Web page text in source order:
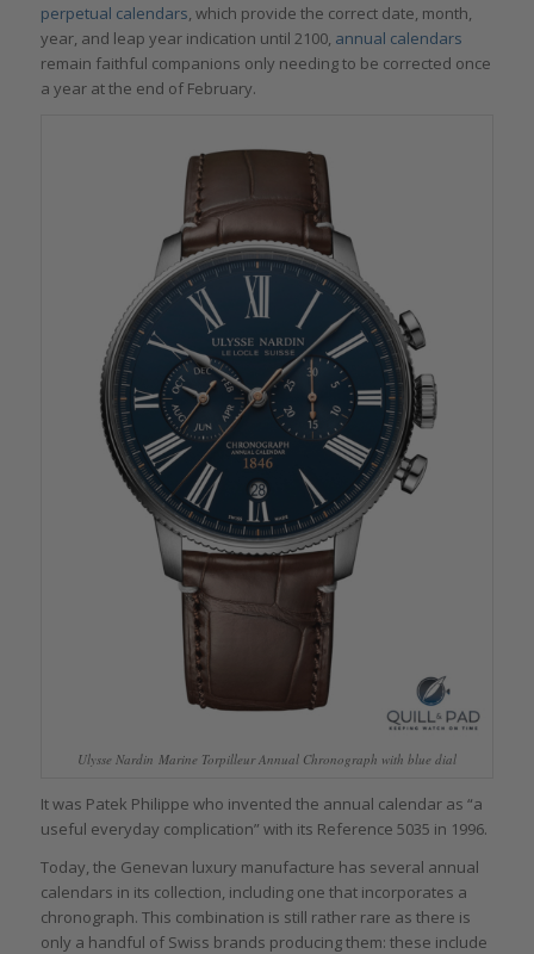
perpetual calendars, which provide the correct date, month,
year, and leap year indication until 2100, annual calendars
remain faithful companions only needing to be corrected once
a year at the end of February.
Ulysse Nardin Marine Torpilleur Annual Chronograph with blue dial
It was Patek Philippe who invented the annual calendar as “a
useful everyday complication” with its Reference 5035 in 1996.
Today, the Genevan luxury manufacture has several annual
calendars in its collection, including one that incorporates a
chronograph. This combination is still rather rare as there is
only a handful of Swiss brands producing them: these include